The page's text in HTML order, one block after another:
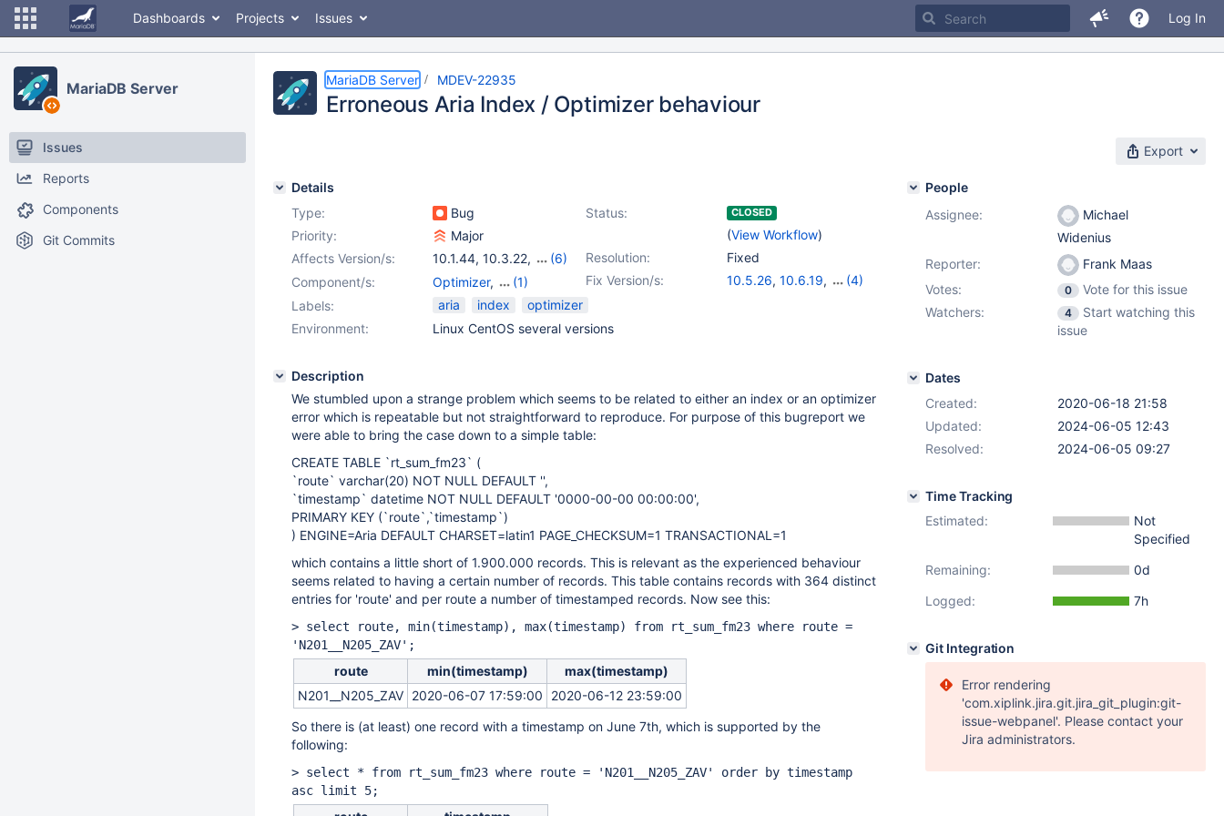
Dashboards Projects Issues Log In
MariaDB Server
Issues
Reports
Components
Git Commits
MariaDB Server MDEV-22935
Erroneous Aria Index / Optimizer behaviour
Export
Details
Type:
Bug Status: CLOSED
(View Workflow)
Priority:
Major
Resolution:
Fixed
Affects Version/s: 10.1.44, 10.3.22,
(6)
10.4.13,10.1(EOL)
10.2(EOL)
10.4(EOL),10.5(EOL)
Fix Version/s: 10.5.26, 10.6.19,
(4)
Component/s: Optimizer,
(1)
Storage Engine - Aria
Labels: aria index
optimizer
Environment:
Linux CentOS several versions
Description
We stumbled upon a strange problem which seems to be related to either an index or an optimizer
error which is repeatable but not straightforward to reproduce. For purpose of this bugreport we
were able to bring the case down to a simple table:
CREATE TABLE `rt_sum_fm23` (
`route` varchar(20) NOT NULL DEFAULT '',
`timestamp` datetime NOT NULL DEFAULT '0000-00-00 00:00:00',
PRIMARY KEY (`route`,`timestamp`)
) ENGINE=Aria DEFAULT CHARSET=latin1 PAGE_CHECKSUM=1 TRANSACTIONAL=1
which contains a little short of 1.900.000 records. This is relevant as the experienced behaviour
seems related to having a certain number of records. This table contains records with 364 distinct
entries for 'route' and per route a number of timestamped records. Now see this:
> select route, min(timestamp), max(timestamp) from rt_sum_fm23 where route =
'N201__N205_ZAV';
route min(timestamp)
max(timestamp)
N201__N205_ZAV 2020-06-07 17:59:00
2020-06-12 23:59:00
So there is (at least) one record with a timestamp on June 7th, which is supported by the
following:
> select * from rt_sum_fm23 where route = 'N201__N205_ZAV' order by timestamp
asc limit 5;
People
Assignee:
Michael
Widenius
Reporter:
Frank Maas
Votes:
0
Vote for this issue
Watchers:
4
Start watching this
issue
Dates
Created:
2020-06-18 21:58
Updated:
2024-06-05 12:43
Resolved:
2024-06-05 09:27
Time Tracking
Estimated:
Not
Specified
Remaining:
0d
Logged:
7h
Git Integration
Error rendering
'com.xiplink.jira.git.jira_git_plugin:git-
issue-webpanel'. Please contact your
Jira administrators.